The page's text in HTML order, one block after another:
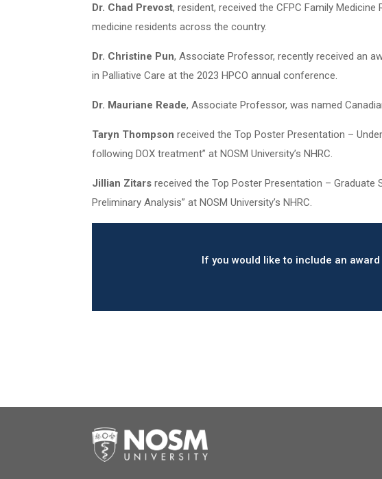
Dr. Chad Prevost, resident, received the CFPC Family
medicine residents across the country.
Dr. Christine Pun, Associate Professor, recently received an
in Palliative Care at the 2023 HPCO annual conference.
Dr. Mauriane Reade, Associate Professor, was named
Taryn Thompson received the Top Poster Presentation –
following DOX treatment” at NOSM University’s NHRC.
Jillian Zitars received the Top Poster Presentation –
Preliminary Analysis” at NOSM University’s NHRC.
If you would like to include an